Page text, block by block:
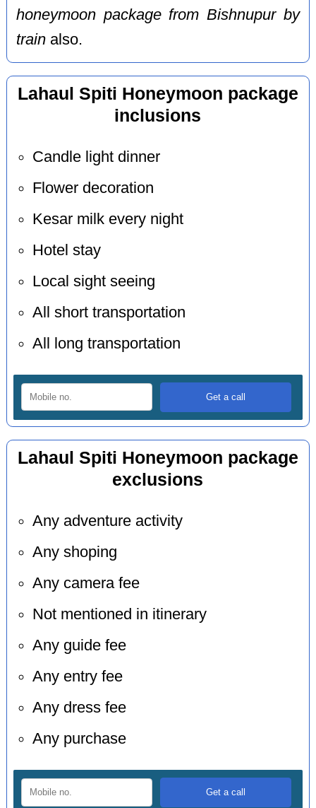
honeymoon package from Bishnupur by
train also.
Lahaul Spiti Honeymoon package
inclusions
Candle light dinner
Flower decoration
Kesar milk every night
Hotel stay
Local sight seeing
All short transportation
All long transportation
Lahaul Spiti Honeymoon package
exclusions
Any adventure activity
Any shoping
Any camera fee
Not mentioned in itinerary
Any guide fee
Any entry fee
Any dress fee
Any purchase